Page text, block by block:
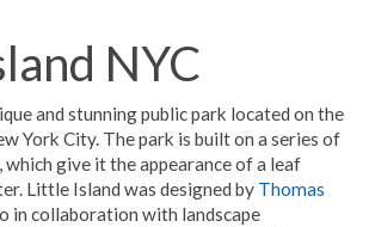
NYC
and stunning public park located on the
York City. The park is built on a series of
give it the appearance of a leaf
Little Island was designed by Thomas
in collaboration with landscape